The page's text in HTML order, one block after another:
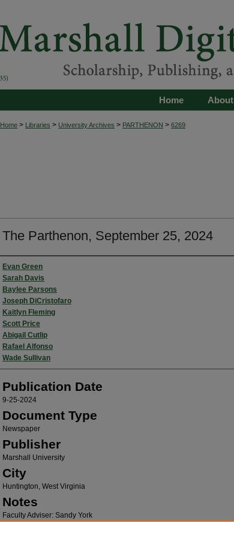
About
Home
Home > Libraries > University Archives > PARTHENON > 6269
The Parthenon, September 25, 2024
Authors
Evan Green
Sarah Davis
Baylee Parsons
Joseph DiCristofaro
Kaitlyn Fleming
Scott Price
Abigail Cutlip
Rafael Alfonso
Wade Sullivan
Publication Date
9-25-2024
Document Type
Newspaper
Publisher
Marshall University
City
Huntington, West Virginia
Notes
Faculty Adviser: Sandy York